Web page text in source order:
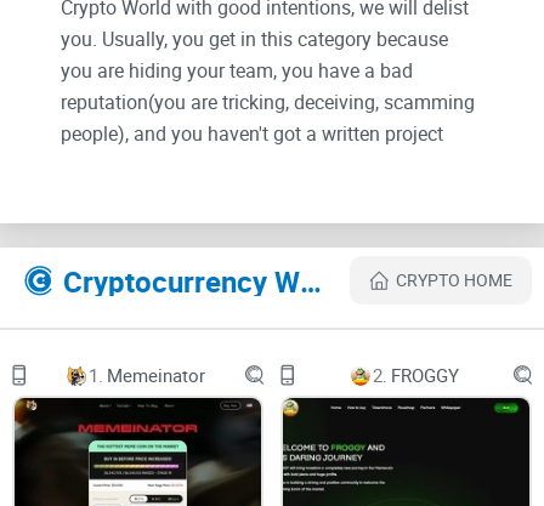
Crypto World with good intentions, we will delist
you. Usually, you get in this category because
you are hiding your team, you have a bad
reputation(you are tricking, deceiving, scamming
people), and you haven't got a written project
Their Official site text:
HomePage
Stakeing
Start the game
Use Opeiece NFT to challenge the Boss, and
invite friends to form a team to challenge and
obtain resources
Start the game
Cryptocurrency Websites Like PiPi opiece CRYPTO HOME
1. Memeinator 2. FROGGY